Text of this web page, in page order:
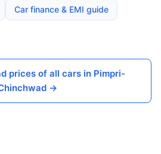
Car finance & EMI guide
prices of all cars in Pimpri-
→